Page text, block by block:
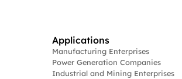
Applications
Manufacturing Enterprises
Power Generation Companies
Industrial and Mining Enterprises